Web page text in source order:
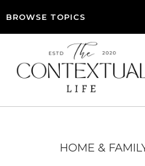
BROWSE TOPICS
HOME &